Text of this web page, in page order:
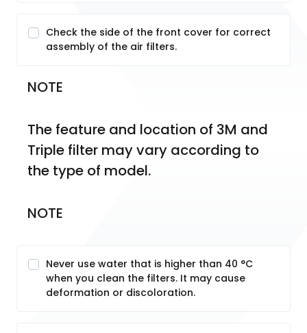
Check the side of the front cover for correct
assembly of the air filters.
NOTE
The feature and location of 3M and
Triple filter may vary according to
the type of model.
NOTE
Never use water that is higher than 40 °C
when you clean the filters. It may cause
deformation or discoloration.